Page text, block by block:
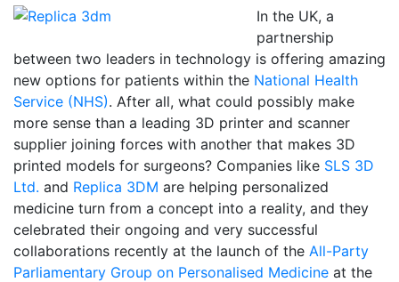
In the UK, a
partnership
between two leaders in technology is offering amazing
new options for patients within the National Health
Service (NHS). After all, what could possibly make
more sense than a leading 3D printer and scanner
supplier joining forces with another that makes 3D
printed models for surgeons? Companies like SLS 3D
Ltd. and Replica 3DM are helping personalized
medicine turn from a concept into a reality, and they
celebrated their ongoing and very successful
collaborations recently at the launch of the All-Party
Parliamentary Group on Personalised Medicine at the